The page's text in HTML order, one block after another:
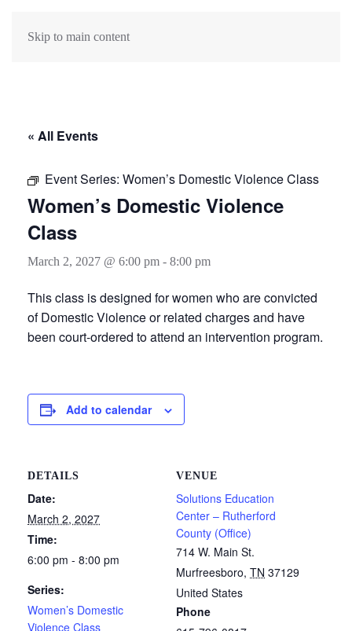
Skip to main content
« All Events
Event Series: Women’s Domestic Violence Class
Women’s Domestic Violence
Class
March 2, 2027 @ 6:00 pm - 8:00 pm
This class is designed for women who are convicted
of Domestic Violence or related charges and have
been court-ordered to attend an intervention program.
Add to calendar
DETAILS
Date:
March 2, 2027
Time:
6:00 pm - 8:00 pm
Series:
Women’s Domestic
Violence Class
VENUE
Solutions Education
Center – Rutherford
County (Office)
714 W. Main St.
Murfreesboro, TN 37129
United States
Phone